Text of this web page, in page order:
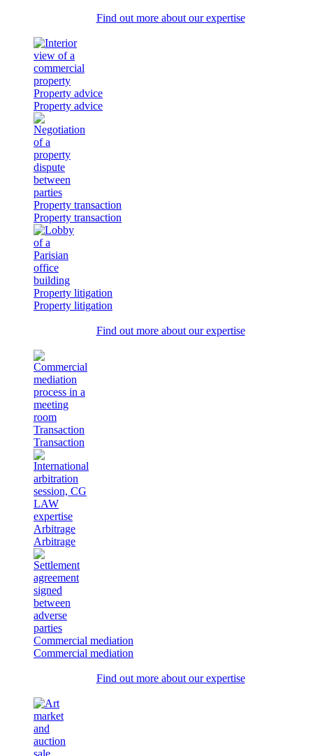
Find out more about our expertise
Property advice
Property advice
Property transaction
Property transaction
Property litigation
Property litigation
Find out more about our expertise
Transaction
Transaction
Arbitrage
Arbitrage
Commercial mediation
Commercial mediation
Find out more about our expertise